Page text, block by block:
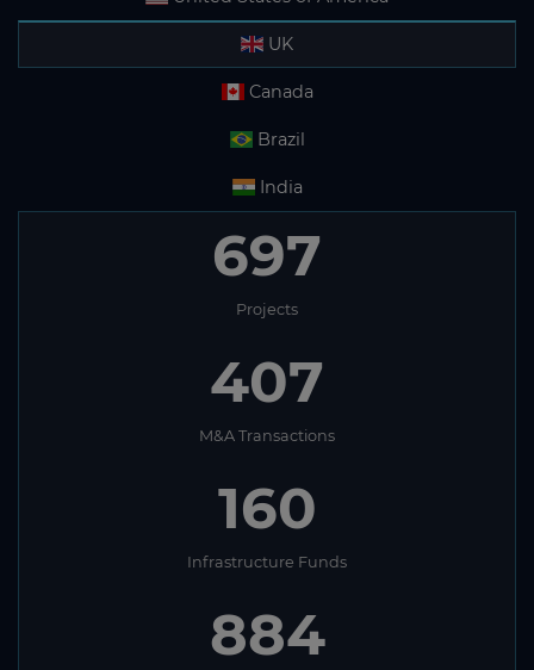
UK
Canada
Brazil
India
697
Projects
407
M&A Transactions
160
Infrastructure Funds
884